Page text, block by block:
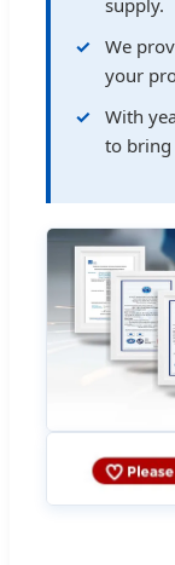
We
your
With
to bring